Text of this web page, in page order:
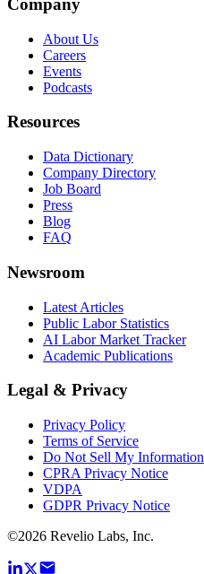
Company
About Us
Careers
Events
Podcasts
Resources
Data Dictionary
Company Directory
Job Board
Press
Blog
FAQ
Newsroom
Latest Articles
Public Labor Statistics
AI Labor Market Tracker
Academic Publications
Legal & Privacy
Privacy Policy
Terms of Service
Do Not Sell My Information
CPRA Privacy Notice
VDPA
GDPR Privacy Notice
©2026 Revelio Labs, Inc.